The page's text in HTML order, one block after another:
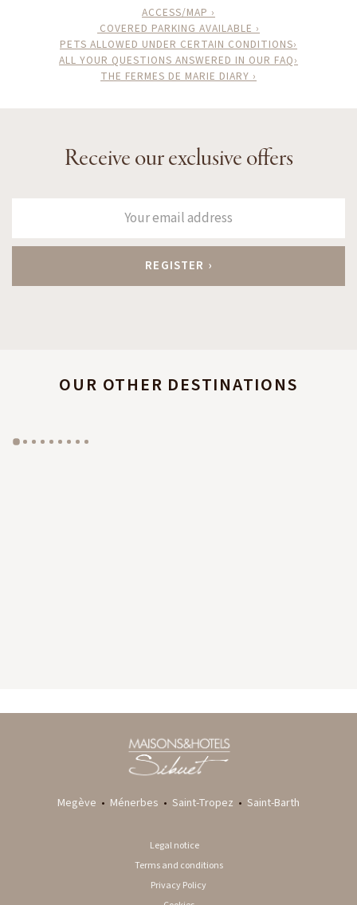
Receive our exclusive offers
ACCESS/MAP ›
COVERED PARKING AVAILABLE ›
PETS ALLOWED UNDER CERTAIN CONDITIONS›
ALL YOUR QUESTIONS ANSWERED IN OUR FAQ›
THE FERMES DE MARIE DIARY ›
OUR OTHER DESTINATIONS
Megève • Ménerbes • Saint-Tropez • Saint-Barth
Legal notice
Terms and conditions
Privacy Policy